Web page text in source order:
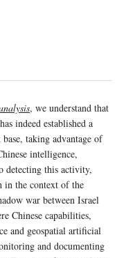
, we understand that
indeed established a
taking advantage of
intelligence,
detecting this activity,
in the context of the
war between Israel
Chinese capabilities,
and geospatial artificial
and documenting